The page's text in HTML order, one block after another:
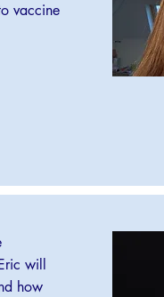
vaccine
will
how